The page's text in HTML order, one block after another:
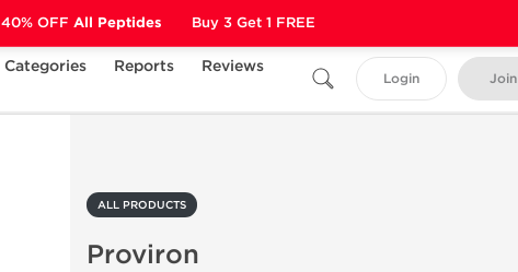
Categories Reports
Reviews
Login Join
ALL PRODUCTS
Proviron
40% OFF All Peptides Buy 3 Get 1 FREE